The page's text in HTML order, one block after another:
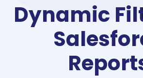
Dynamic